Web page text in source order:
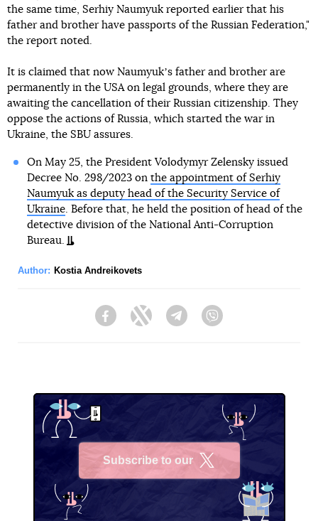
the same time, Serhiy Naumyuk reported earlier that his
father and brother have passports of the Russian Federation,"
the report noted.
It is claimed that now Naumyukʼs father and brother are
permanently in the USA on legal grounds, where they are
awaiting the cancellation of their Russian citizenship. They
oppose the actions of Russia, which started the war in
Ukraine, the SBU assures.
On May 25, the President Volodymyr Zelensky issued
Decree No. 298/2023 on the appointment of Serhiy
Naumyuk as deputy head of the Security Service of
Ukraine. Before that, he held the position of head of the
detective division of the National Anti-Corruption
Bureau.
Author: Kostia Andreikovets
FacebookTwitter Telegram
Subscribe to our